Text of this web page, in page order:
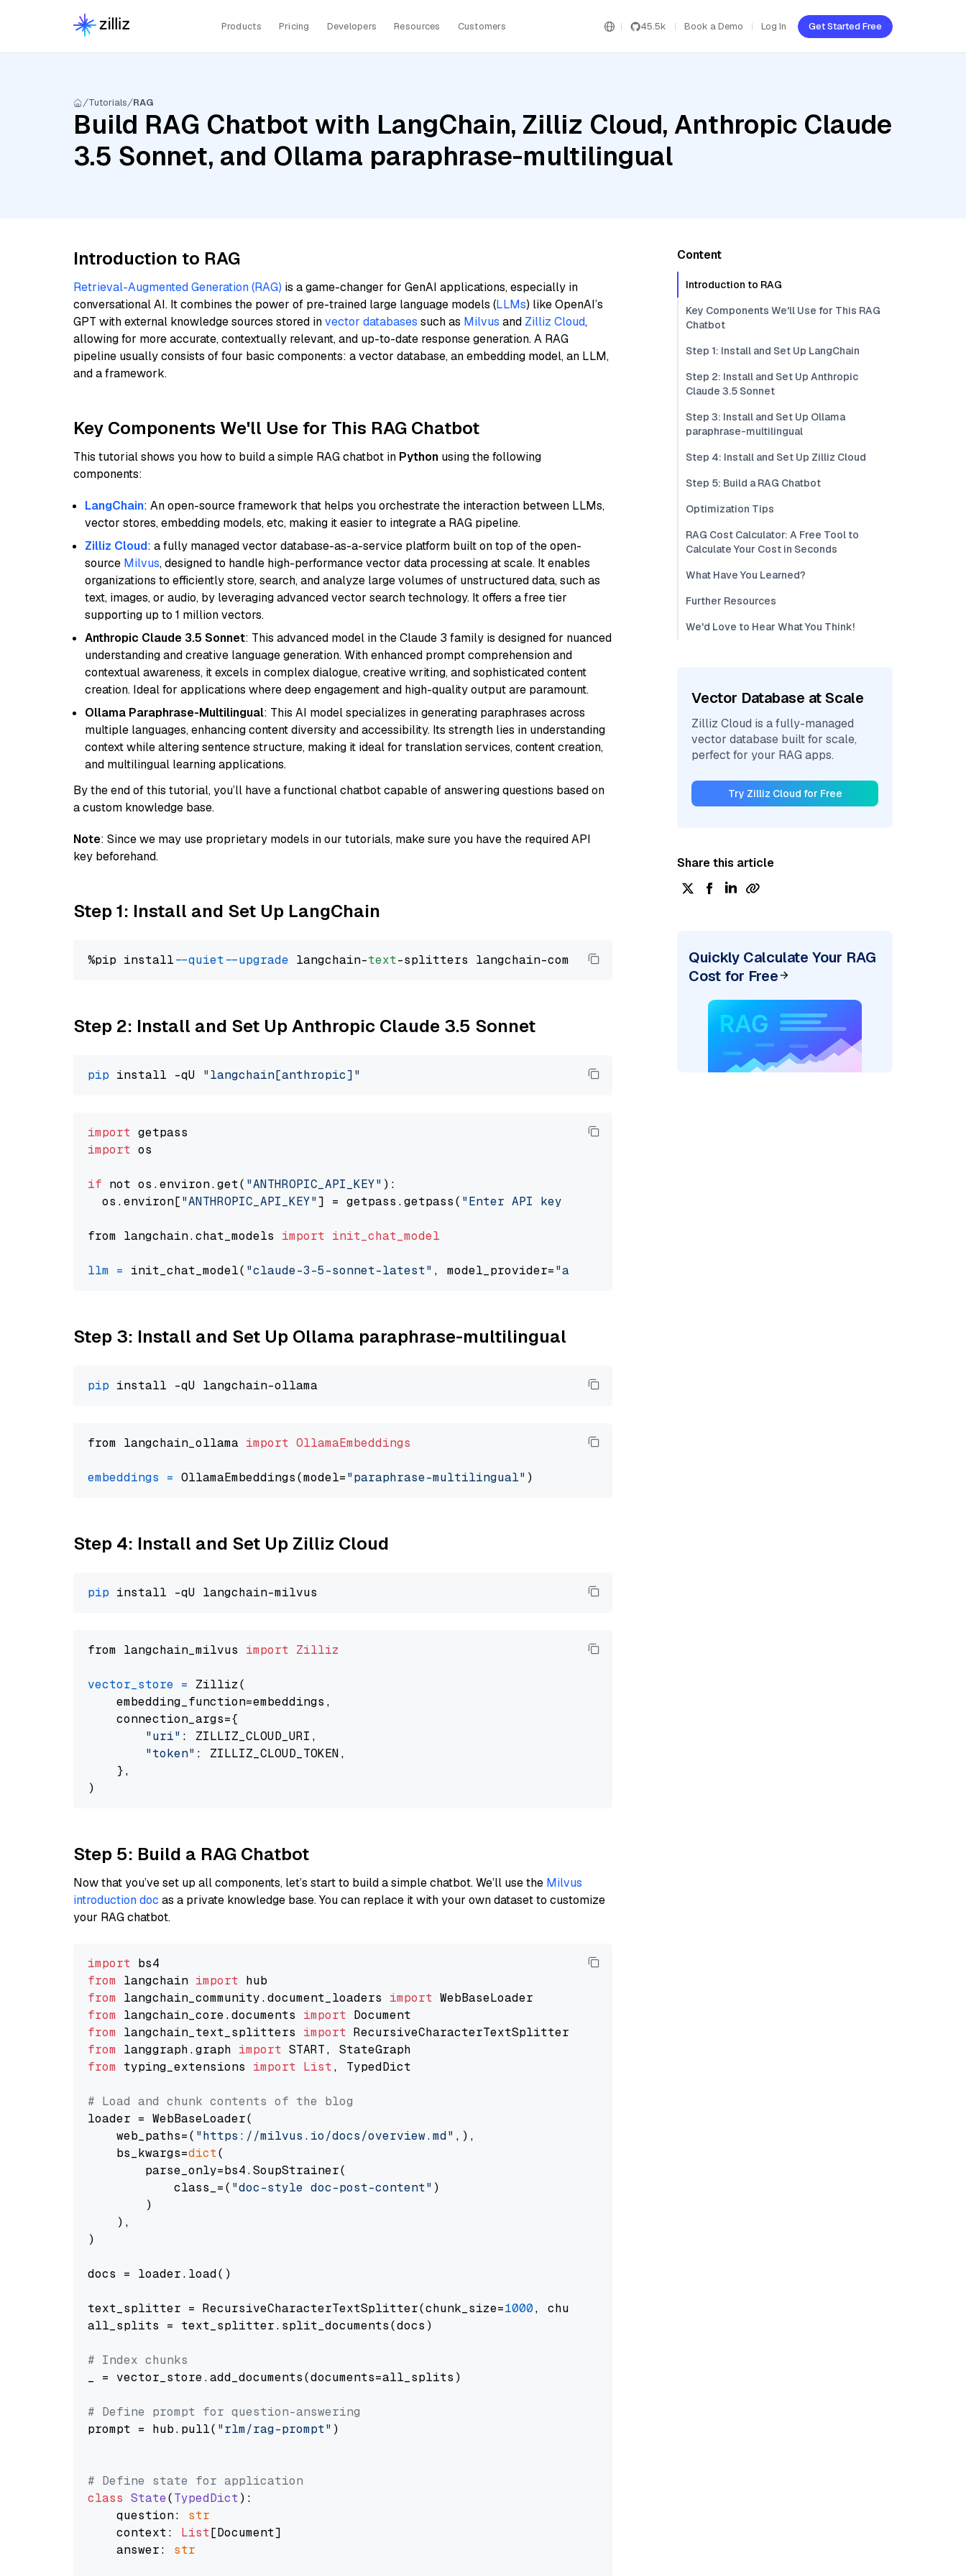
Products Pricing Developers Resources Customers 45.5k Book a Demo Log In Get Started Free
Tutorials RAG
Build RAG Chatbot with LangChain, Zilliz Cloud, Anthropic Claude
3.5 Sonnet, and Ollama paraphrase-multilingual
Introduction to RAG
Retrieval-Augmented Generation (RAG) is a game-changer for GenAI applications, especially in
conversational AI. It combines the power of pre-trained large language models (LLMs) like OpenAI’s
GPT with external knowledge sources stored invector databases such as Milvus and Zilliz Cloud,
allowing for more accurate, contextually relevant, and up-to-date response generation. A RAG
pipeline usually consists of four basic components: a vector database, an embedding model, an LLM,
and a framework.
Key Components We'll Use for This RAG Chatbot
This tutorial shows you how to build a simple RAG chatbot in Python using the following
components:
LangChain: An open-source framework that helps you orchestrate the interaction between LLMs,
vector stores, embedding models, etc, making it easier to integrate a RAG pipeline.
Zilliz Cloud: a fully managed vector database-as-a-service platform built on top of the open-
source Milvus, designed to handle high-performance vector data processing at scale. It enables
organizations to efficiently store, search, and analyze large volumes of unstructured data, such as
text, images, or audio, by leveraging advanced vector search technology. It offers a free tier
supporting up to 1 million vectors.
Anthropic Claude 3.5 Sonnet: This advanced model in the Claude 3 family is designed for nuanced
understanding and creative language generation. With enhanced prompt comprehension and
contextual awareness, it excels in complex dialogue, creative writing, and sophisticated content
creation. Ideal for applications where deep engagement and high-quality output are paramount.
Ollama Paraphrase-Multilingual: This AI model specializes in generating paraphrases across
multiple languages, enhancing content diversity and accessibility. Its strength lies in understanding
context while altering sentence structure, making it ideal for translation services, content creation,
and multilingual learning applications.
By the end of this tutorial, you’ll have a functional chatbot capable of answering questions based on
a custom knowledge base.
Note: Since we may use proprietary models in our tutorials, make sure you have the required API
key beforehand.
Step 1: Install and Set Up LangChain
%pip install --quiet --upgrade langchain-text
Step 2: Install and Set Up Anthropic Claude 3.5 Sonnet
pip install -qU "langchain[anthropic]"
import
import os
if not os.environ.get( "ANTHROPIC_API_KEY" ):
  os.environ[
"ANTHROPIC_API_KEY"] = getpass.getpass( "Enter API key for Anthropic: "
from langchain.chat_models import init_chat_model
llm = init_chat_model( "claude-3-5-sonnet-latest" , model_provider="anthropic"
Step 3: Install and Set Up Ollama paraphrase-multilingual
pip
from langchain_ollama import OllamaEmbeddings
embeddings = OllamaEmbeddings(model="paraphrase-multilingual"
Step 4: Install and Set Up Zilliz Cloud
pip
from langchain_milvus import Zilliz
vector_store = Zilliz(
    embedding_function=embeddings,
    connection_args={
"uri" : ZILLIZ_CLOUD_URI,
"token" : ZILLIZ_CLOUD_TOKEN,
    },
Step 5: Build a RAG Chatbot
Now that you’ve set up all components, let’s start to build a simple chatbot. We’ll use the Milvus
introduction doc as a private knowledge base. You can replace it with your own dataset to customize
your RAG chatbot.
import
from langchain import
from langchain_community.document_loaders import
from langchain_core.documents import
from langchain_text_splitters import
from langgraph.graph import
from typing_extensions import List, TypedDict
# Load and chunk contents of the blog
loader = WebBaseLoader(
    web_paths=(
"https://milvus.io/docs/overview.md" ,),
    bs_kwargs=
dict(
        parse_only=bs4.SoupStrainer(
            class_=(
"doc-style doc-post-content" )
        )
    ),
)
docs = loader.load()
text_splitter = RecursiveCharacterTextSplitter(chunk_size=1000, chunk_overlap=
all_splits = text_splitter.split_documents(docs)
# Index chunks
_ = vector_store.add_documents(documents=all_splits)
# Define prompt for question-answering
prompt = hub.pull( "rlm/rag-prompt" )
# Define state for application
class State(TypedDict):
    question:
str
    context:
List[Document]
    answer:
str
Content
Introduction to RAG
Key Components We'll Use for This RAG
Chatbot
Step 1: Install and Set Up LangChain
Step 2: Install and Set Up Anthropic
Claude 3.5 Sonnet
Step 3: Install and Set Up Ollama
paraphrase-multilingual
Step 4: Install and Set Up Zilliz Cloud
Step 5: Build a RAG Chatbot
Optimization Tips
RAG Cost Calculator: A Free Tool to
Calculate Your Cost in Seconds
What Have You Learned?
Further Resources
We'd Love to Hear What You Think!
Vector Database at Scale
Zilliz Cloud is a fully-managed
vector database built for scale,
perfect for your RAG apps.
Try Zilliz Cloud for Free
Share this article
Quickly Calculate Your RAG
Cost for Free